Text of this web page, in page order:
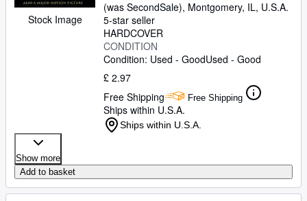
Stock Image
(was SecondSale), Montgomery, IL, U.S.A.
5-star seller
HARDCOVER
CONDITION
Condition: Used - GoodUsed - Good
£ 2.97
Free Shipping
Free Shipping
Ships within U.S.A.
Ships within U.S.A.
Show more
Add to basket